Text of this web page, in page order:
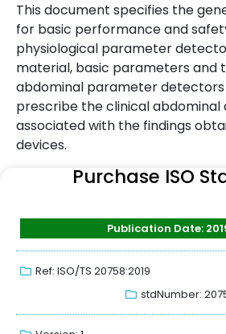
This document specifies the
for basic performance and
physiological parameter
material, basic parameters and
abdominal parameter
prescribe the clinical abdominal
associated with the findings
devices.
Purchase ISO
Publication Date:
Ref: ISO/TS 20758:2019
stdNumber: